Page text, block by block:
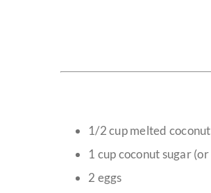
1/2 cup melted
1 cup coconut sugar
2 eggs